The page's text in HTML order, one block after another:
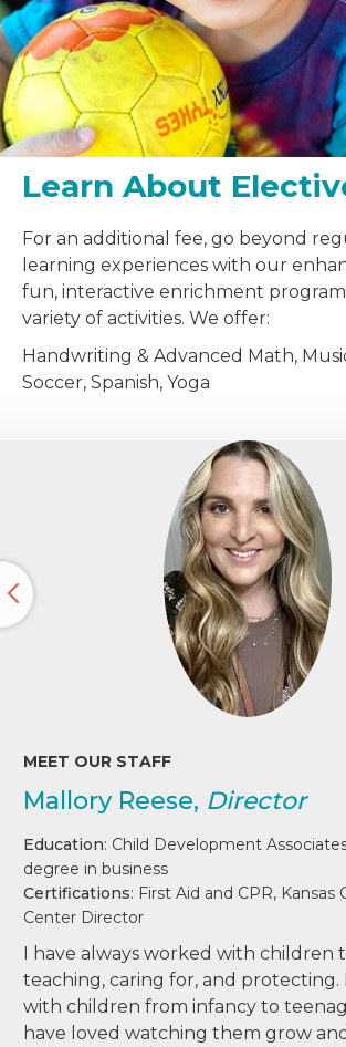
Learn About
For an additional fee, go beyond
learning experiences with our
fun, interactive enrichment
variety of activities. We offer:
Handwriting & Advanced Math,
Soccer, Spanish, Yoga
MEET OUR STAFF
Mallory Reese, Director
Education: Child Development
degree in business
Certifications: First Aid and CPR, Kansas
Center Director
I have always worked with children
teaching, caring for, and protecting.
with children from infancy to
have loved watching them grow